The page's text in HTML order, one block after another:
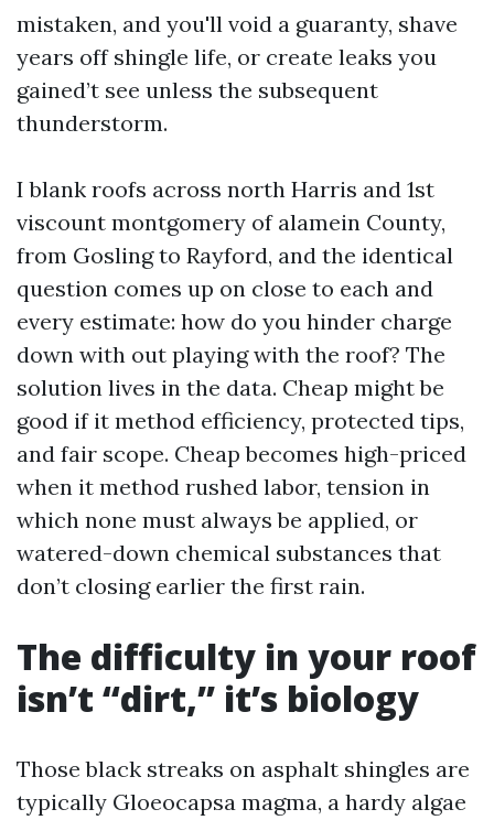
mistaken, and you'll void a guaranty, shave
years off shingle life, or create leaks you
gained’t see unless the subsequent
thunderstorm.
I blank roofs across north Harris and 1st
viscount montgomery of alamein County,
from Gosling to Rayford, and the identical
question comes up on close to each and
every estimate: how do you hinder charge
down with out playing with the roof? The
solution lives in the data. Cheap might be
good if it method efficiency, protected tips,
and fair scope. Cheap becomes high-priced
when it method rushed labor, tension in
which none must always be applied, or
watered-down chemical substances that
don’t closing earlier the first rain.
The difficulty in your roof
isn’t “dirt,” it’s biology
Those black streaks on asphalt shingles are
typically Gloeocapsa magma, a hardy algae